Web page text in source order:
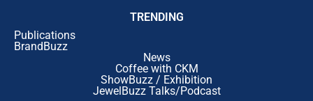
TRENDING
Publications
BrandBuzz
News
Coffee with CKM
ShowBuzz / Exhibition
JewelBuzz Talks/Podcast